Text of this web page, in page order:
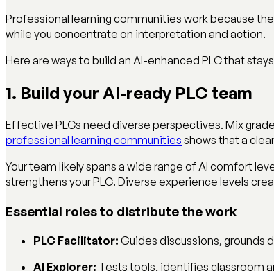
Professional learning communities work because
while you concentrate on interpretation and action.
Here are ways to build an AI-enhanced PLC that
1. Build your AI-ready PLC team
Effective PLCs need diverse perspectives. Mix
professional learning communities shows that a
Your team likely spans a wide range of AI comfort
strengthens your PLC. Diverse experience levels
Essential roles to distribute the work
PLC Facilitator: Guides discussions, grounds
AI Explorer: Tests tools, identifies classroom